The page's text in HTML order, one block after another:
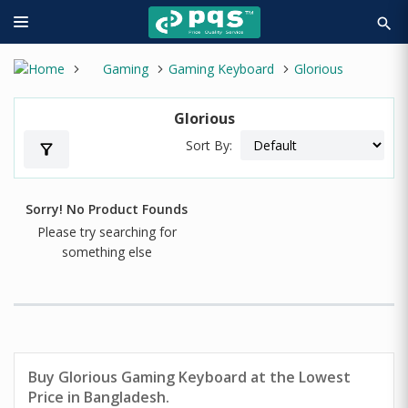
search
Gaming Gaming Keyboard Glorious
Glorious
filter_alt Sort By:
Sorry! No Product Founds
Please try searching for
something else
Buy Glorious Gaming Keyboard at the Lowest
Price in Bangladesh.